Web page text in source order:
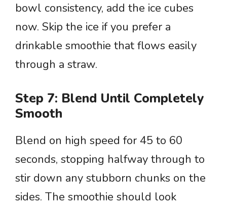
bowl consistency, add the ice cubes
now. Skip the ice if you prefer a
drinkable smoothie that flows easily
through a straw.
Step 7: Blend Until Completely
Smooth
Blend on high speed for 45 to 60
seconds, stopping halfway through to
stir down any stubborn chunks on the
sides. The smoothie should look